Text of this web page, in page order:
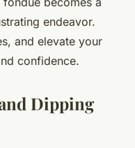
endeavor.
and elevate your
confidence.
Dipping